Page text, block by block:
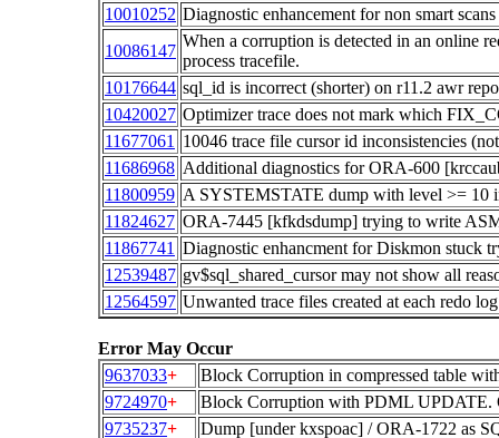
10010252 Diagnostic enhancement for non smart scans
10086147
When a corruption is detected in an online
process tracefile.
10176644 sql_id is incorrect (shorter) on r11.2 awr
10420027 Optimizer trace does not mark which
11677061
10046 trace file cursor id inconsistencies
11686968 Additional diagnostics for ORA-600
11800959 A SYSTEMSTATE dump with level >=
11824627 ORA-7445 [kfkdsdump] trying to write
11867741 Diagnostic enhancment for Diskmon stuck
12539487 gv$sql_shared_cursor may not show all
12564597 Unwanted trace files created at each redo
Error May Occur
9637033+
Block Corruption in compressed table
9724970+
Block Corruption with PDML UPDATE.
9735237+
Dump [under kxspoac] / ORA-1722 as